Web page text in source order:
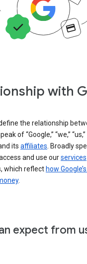
with
the relationship
of “Google,” “we,” “us,”
its affiliates . Broadly
and use ourservices
which reflect how
.
expect from